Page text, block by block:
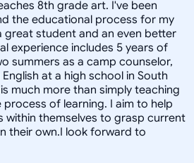
8th grade art. I've been
the educational process for my
great student and an even better
experience includes 5 years of
summers as a camp counselor,
at a high school in South
much more than simply teaching
of learning. I aim to help
within themselves to grasp current
their own.I look forward to